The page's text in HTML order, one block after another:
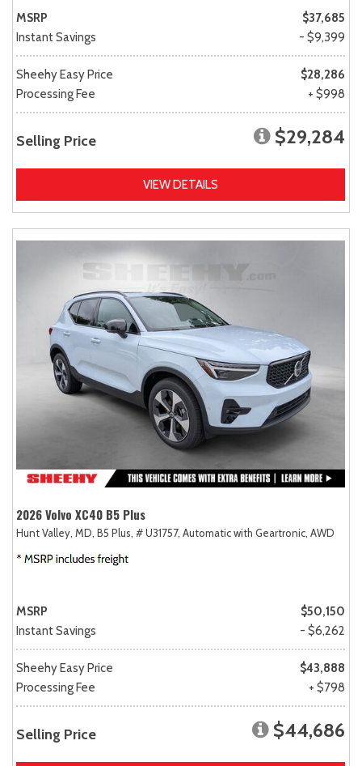
MSRP
$37,685
Instant Savings
- $9,399
Sheehy Easy Price
$28,286
Processing Fee
+ $998
Selling Price $29,284
VIEW DETAILS
2026 Volvo XC40 B5 Plus
Hunt Valley, MD, B5 Plus, # U31757, Automatic with Geartronic, AWD
MSRP
$50,150
Instant Savings
- $6,262
Sheehy Easy Price
$43,888
Processing Fee
+ $798
Selling Price $44,686